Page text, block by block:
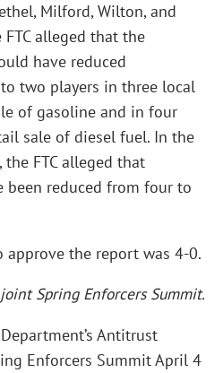
Milford, Wilton, and
alleged that the
have reduced
two players in three local
of gasoline and in four
sale of diesel fuel. In the
FTC alleged that
reduced from four to
approve the report was 4-0.
Spring Enforcers Summit.
Antitrust
Enforcers Summit April 4